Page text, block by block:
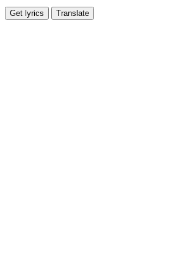
Get lyrics Translate